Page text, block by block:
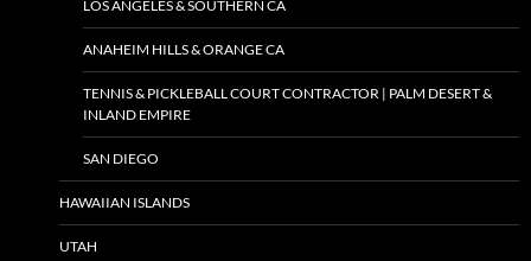
LOS ANGELES & SOUTHERN CA
ANAHEIM HILLS & ORANGE CA
TENNIS & PICKLEBALL COURT CONTRACTOR | PALM DESERT &
INLAND EMPIRE
SAN DIEGO
HAWAIIAN ISLANDS
UTAH